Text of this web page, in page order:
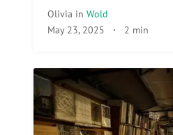
Olivia in Wold
May 23, 2025 · 2 min